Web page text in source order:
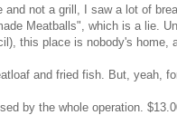
and not a grill, I saw a lot of
Meatballs", which is a lie.
this place is nobody's home,
and fried fish. But, yeah,
by the whole operation.